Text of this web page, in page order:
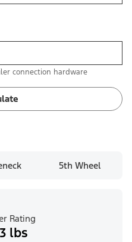
connection hardware
5th Wheel
Rating
lbs